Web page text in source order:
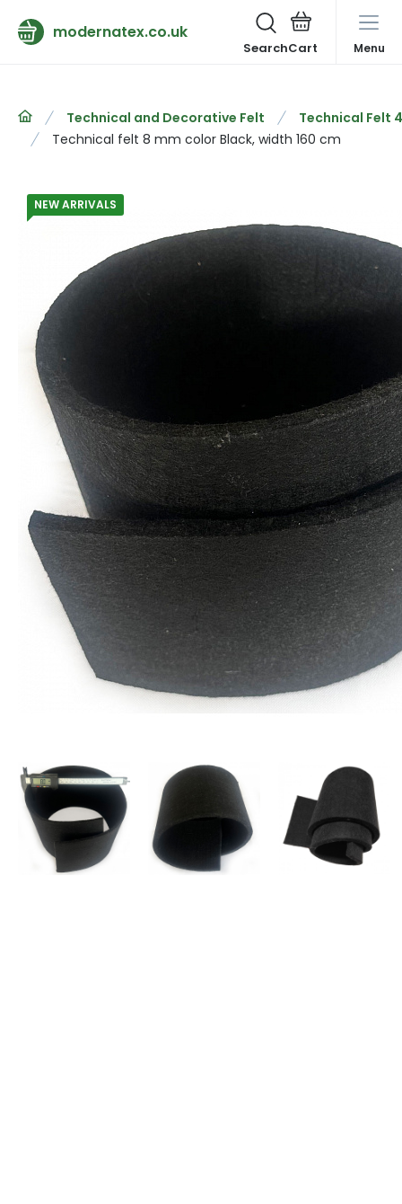
modernatex.co.uk
Search Menu
Technical and Decorative Felt
Technical Felt
Technical felt 8 mm color Black, width 160 cm
NEW ARRIVALS